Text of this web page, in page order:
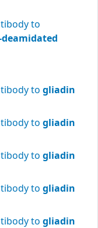
to
to gliadin
to gliadin
to gliadin
to gliadin
to gliadin